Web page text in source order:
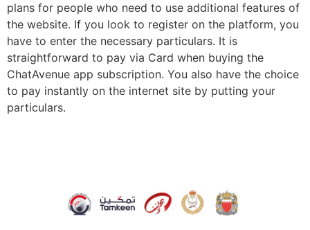
plans for people who need to use additional features of
the website. If you look to register on the platform, you
have to enter the necessary particulars. It is
straightforward to pay via Card when buying the
ChatAvenue app subscription. You also have the choice
to pay instantly on the internet site by putting your
particulars.